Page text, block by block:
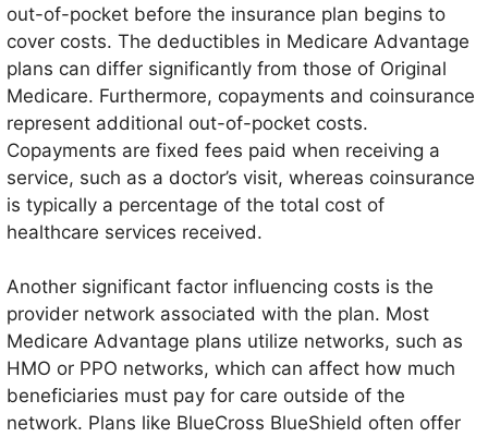
out-of-pocket before the insurance plan begins to
cover costs. The deductibles in Medicare Advantage
plans can differ significantly from those of Original
Medicare. Furthermore, copayments and coinsurance
represent additional out-of-pocket costs.
Copayments are fixed fees paid when receiving a
service, such as a doctor’s visit, whereas coinsurance
is typically a percentage of the total cost of
healthcare services received.
Another significant factor influencing costs is the
provider network associated with the plan. Most
Medicare Advantage plans utilize networks, such as
HMO or PPO networks, which can affect how much
beneficiaries must pay for care outside of the
network. Plans like BlueCross BlueShield often offer